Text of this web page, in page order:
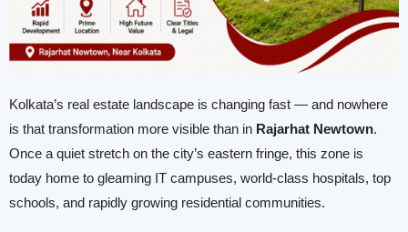
Kolkata’s real estate landscape is changing fast — and nowhere
is that transformation more visible than in Rajarhat Newtown.
Once a quiet stretch on the city’s eastern fringe, this zone is
today home to gleaming IT campuses, world-class hospitals, top
schools, and rapidly growing residential communities.